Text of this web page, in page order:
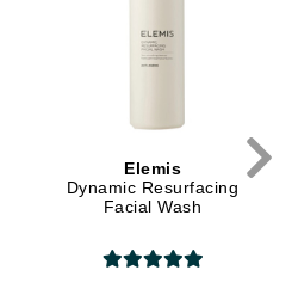
Elemis
Dynamic Resurfacing
Facial Wash